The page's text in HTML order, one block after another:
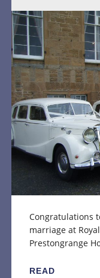
Congratulations
marriage at
Prestongrange
READ